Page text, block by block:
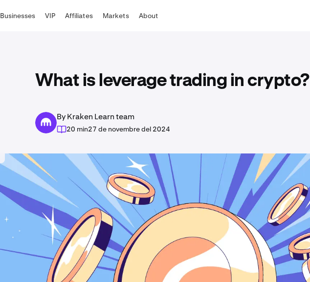
Businesses VIP Affiliates Markets About
What is leverage trading in crypto?
By Kraken Learn team
20 min27 de novembre del 2024